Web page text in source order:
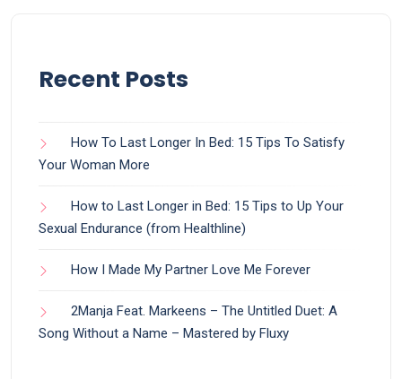
Recent Posts
How To Last Longer In Bed: 15 Tips To Satisfy
Your Woman More
How to Last Longer in Bed: 15 Tips to Up Your
Sexual Endurance (from Healthline)
How I Made My Partner Love Me Forever
2Manja Feat. Markeens – The Untitled Duet: A
Song Without a Name – Mastered by Fluxy